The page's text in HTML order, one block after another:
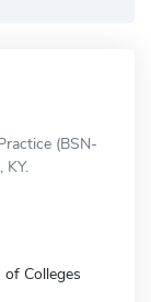
(BSN-
KY.
Colleges